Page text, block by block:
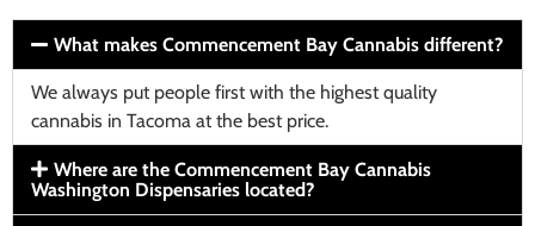
What makes Commencement Bay Cannabis different?
We always put people first with the highest quality
cannabis in Tacoma at the best price.
Where are the Commencement Bay Cannabis
Washington Dispensaries located?